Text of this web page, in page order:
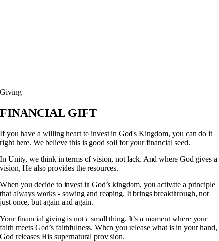
Giving
FINANCIAL GIFT
If you have a willing heart to invest in God's Kingdom, you can do it
right here. We believe this is good soil for your financial seed.
In Unity, we think in terms of vision, not lack. And where God gives a
vision, He also provides the resources.
When you decide to invest in God’s kingdom, you activate a principle
that always works - sowing and reaping. It brings breakthrough, not
just once, but again and again.
Your financial giving is not a small thing. It’s a moment where your
faith meets God’s faithfulness. When you release what is in your hand,
God releases His supernatural provision.